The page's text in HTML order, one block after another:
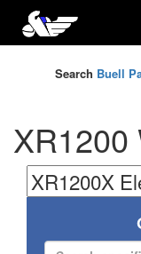
Search Buell
XR1200